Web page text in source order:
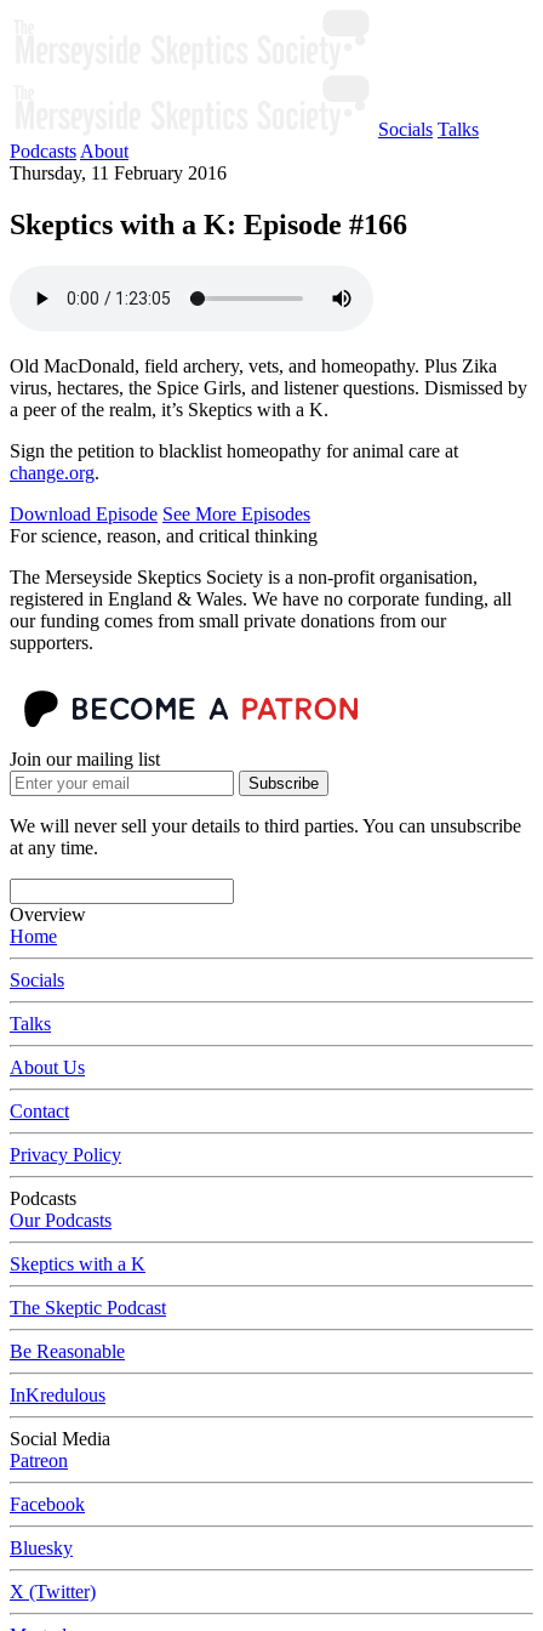
Socials Talks
Podcasts About
Thursday, 11 February 2016
Skeptics with a K: Episode #166
Old MacDonald, field archery, vets, and homeopathy. Plus Zika
virus, hectares, the Spice Girls, and listener questions. Dismissed by
a peer of the realm, it’s Skeptics with a K.
Sign the petition to blacklist homeopathy for animal care at
change.org.
Download Episode See More Episodes
For science, reason, and critical thinking
The Merseyside Skeptics Society is a non-profit organisation,
registered in England & Wales. We have no corporate funding, all
our funding comes from small private donations from our
supporters.
Join our mailing list
Subscribe
We will never sell your details to third parties. You can unsubscribe
at any time.
Overview
Home
Socials
Talks
About Us
Contact
Privacy Policy
Podcasts
Our Podcasts
Skeptics with a K
The Skeptic Podcast
Be Reasonable
InKredulous
Social Media
Patreon
Facebook
Bluesky
X (Twitter)